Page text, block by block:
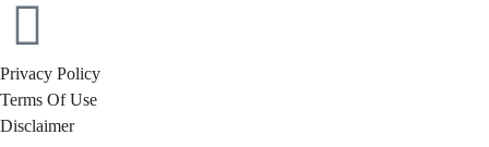
Privacy Policy
Terms Of Use
Disclaimer